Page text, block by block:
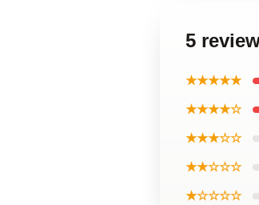
5
★★★★★
★★★★☆
★★★☆☆
★★☆☆☆
★☆☆☆☆